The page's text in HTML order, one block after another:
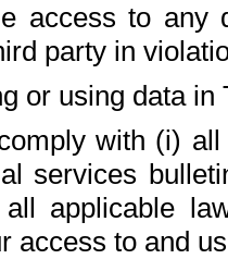
access to any
party in
or using data in
with (i)
services
applicable
access to and